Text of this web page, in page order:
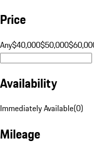
Price
Any$40,000$50,000
Availability
Immediately Available(0)
Mileage